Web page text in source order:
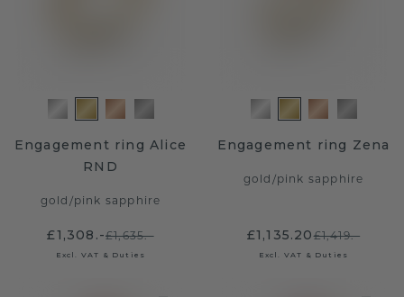
Engagement ring Alice
RND
gold /pink sapphire
£1,308.-£1,635.-
Excl. VAT & Duties
Engagement ring Zena
gold /pink sapphire
£1,135.20£1,419.-
Excl. VAT & Duties